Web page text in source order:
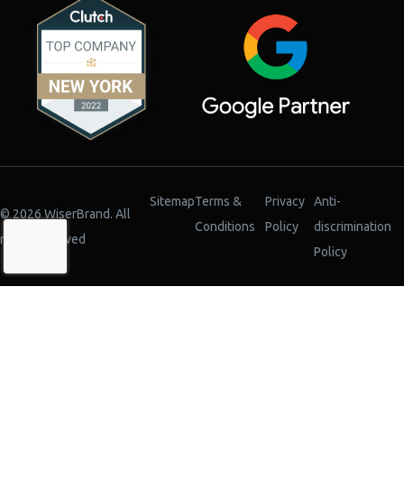
© 2026 WiserBrand. All
rights reserved
SitemapTerms &
Conditions
Privacy
Policy
Anti-
discrimination
Policy